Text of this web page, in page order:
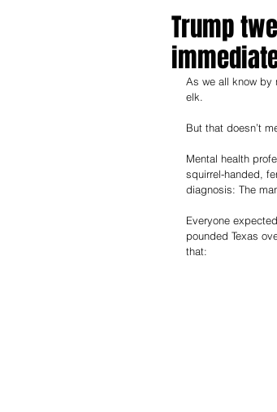
Trump
As we all know by
elk.
But that doesn’t
Mental health
squirrel-handed,
diagnosis: The
Everyone
pounded Texas
that: